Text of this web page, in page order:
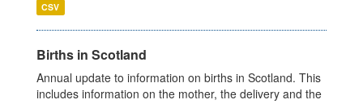
CSV
Births in Scotland
Annual update to information on births in Scotland. This
includes information on the mother, the delivery and the